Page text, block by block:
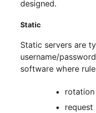
We suggest